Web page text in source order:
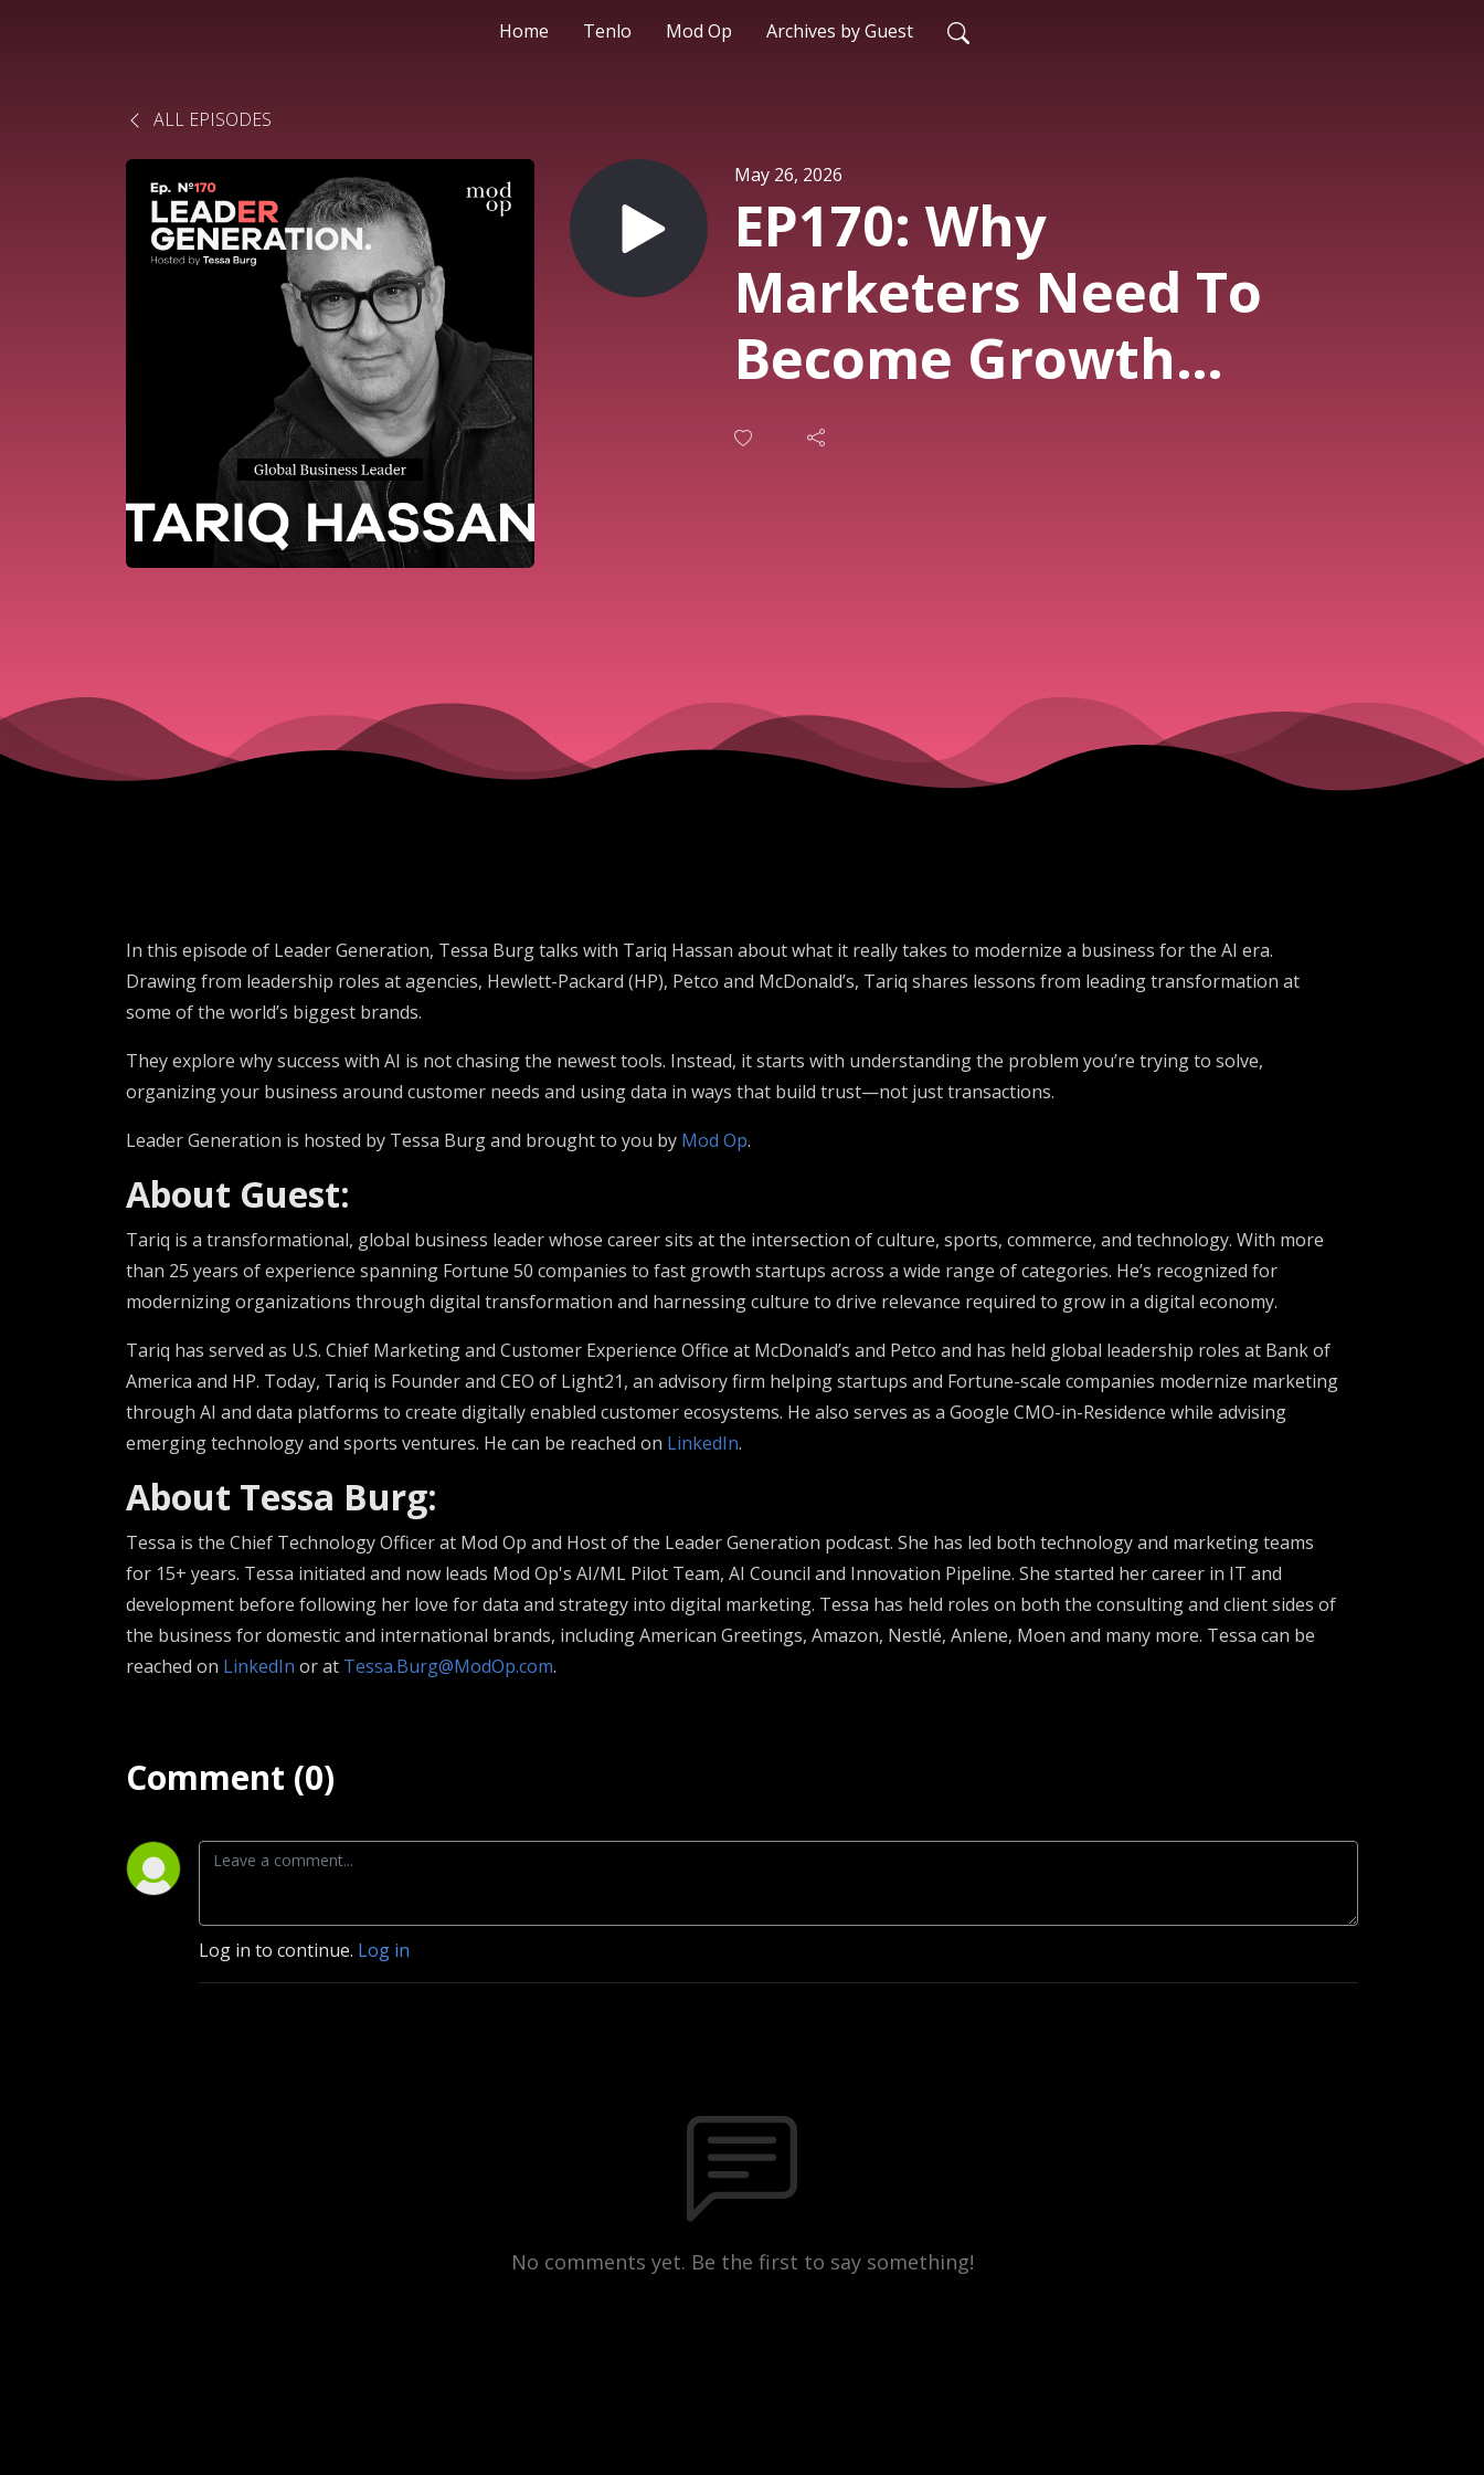
Home Tenlo Mod Op Archives by Guest
ALL EPISODES
May 26, 2026
EP170: Why
Marketers Need To
Become Growth
Architects
In this episode of Leader Generation, Tessa Burg talks with Tariq Hassan about what it really takes to modernize a business for the AI era.
Drawing from leadership roles at agencies, Hewlett-Packard (HP), Petco and McDonald’s, Tariq shares lessons from leading transformation at
some of the world’s biggest brands.
They explore why success with AI is not chasing the newest tools. Instead, it starts with understanding the problem you’re trying to solve,
organizing your business around customer needs and using data in ways that build trust—not just transactions.
Leader Generation is hosted by Tessa Burg and brought to you by Mod Op.
About Guest:
Tariq is a transformational, global business leader whose career sits at the intersection of culture, sports, commerce, and technology. With more
than 25 years of experience spanning Fortune 50 companies to fast growth startups across a wide range of categories. He’s recognized for
modernizing organizations through digital transformation and harnessing culture to drive relevance required to grow in a digital economy.
Tariq has served as U.S. Chief Marketing and Customer Experience Office at McDonald’s and Petco and has held global leadership roles at Bank of
America and HP. Today, Tariq is Founder and CEO of Light21, an advisory firm helping startups and Fortune-scale companies modernize marketing
through AI and data platforms to create digitally enabled customer ecosystems. He also serves as a Google CMO-in-Residence while advising
emerging technology and sports ventures. He can be reached on LinkedIn.
About Tessa Burg:
Tessa is the Chief Technology Officer at Mod Op and Host of the Leader Generation podcast. She has led both technology and marketing teams
for 15+ years. Tessa initiated and now leads Mod Op's AI/ML Pilot Team, AI Council and Innovation Pipeline. She started her career in IT and
development before following her love for data and strategy into digital marketing. Tessa has held roles on both the consulting and client sides of
the business for domestic and international brands, including American Greetings, Amazon, Nestlé, Anlene, Moen and many more. Tessa can be
reached on LinkedIn or at Tessa.Burg@ModOp.com.
Comment (0)
Log in to continue. Log in
No comments yet. Be the first to say something!